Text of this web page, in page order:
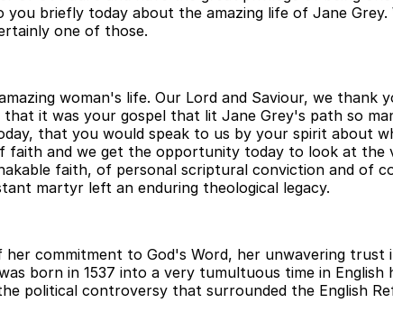
briefly today about the amazing life of Jane
one of those.
woman's life. Our Lord and Saviour, we
it was your gospel that lit Jane Grey's path so
that you would speak to us by your spirit about
faith and we get the opportunity today to look at
faith, of personal scriptural conviction and of
martyr left an enduring theological legacy.
commitment to God's Word, her unwavering trust
born in 1537 into a very tumultuous time in English
political controversy that surrounded the English